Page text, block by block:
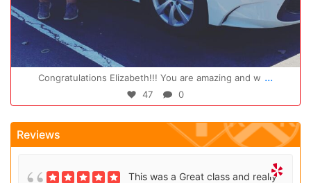
Congratulations Elizabeth!!! You are amazing and w ...
47 0
Reviews
This was a Great class and really